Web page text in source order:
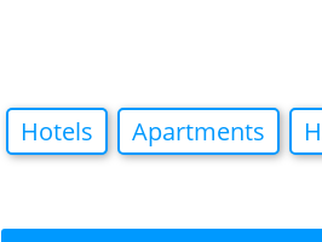
Hotels Apartments